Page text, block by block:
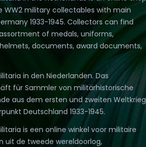
WW2 military collectables with main
1933-1945. Collectors can find
of medals, uniforms,
documents, award documents,
in den Niederlanden. Das
für Sammler von militärhistorische
aus dem ersten und zweiten Weltkrieg
Deutschland 1933-1945.
is een online winkel voor militaire
uit de tweede wereldoorlog,